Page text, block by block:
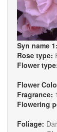
Syn name 1:
Rose type:
Flower
Flower
Fragrance:
Flowering
Foliage: